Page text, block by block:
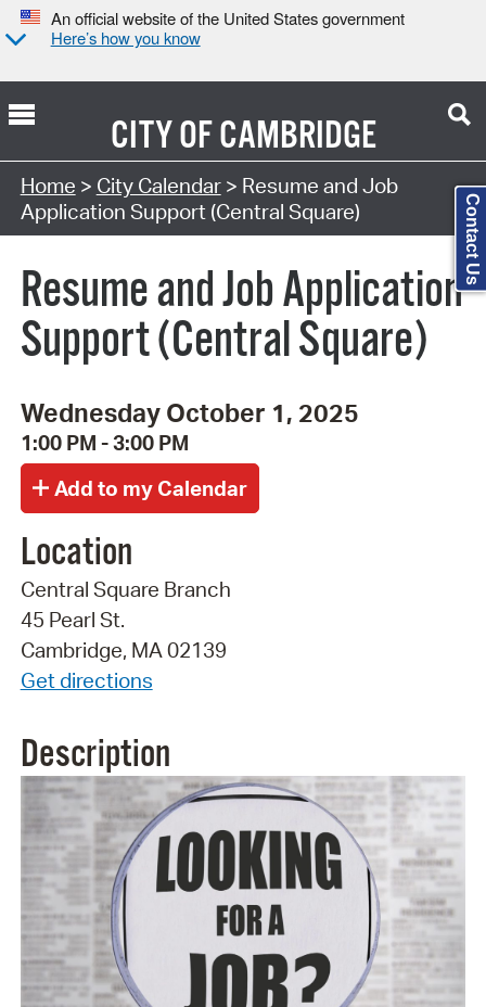
An official website of the United States government
Here’s how you know
CITY OFCAMBRIDGE
Search Type:
Home > City Calendar> Resume and Job
Application Support (Central Square)
Resume and Job Application
Support (Central Square)
Wednesday October 1, 2025
1:00 PM - 3:00 PM
Location
Central Square Branch
45 Pearl St.
Cambridge, MA 02139
Get directions
Description
Contact Us